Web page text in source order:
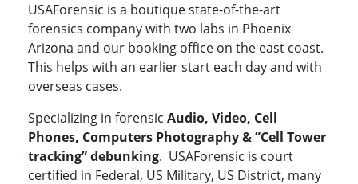
USAForensic is a boutique state-of-the-art
forensics company with two labs in Phoenix
Arizona and our booking office on the east coast.
This helps with an earlier start each day and with
overseas cases.
Specializing in forensic Audio, Video, Cell
Phones, Computers Photography & ”Cell Tower
tracking” debunking. USAForensic is court
certified in Federal, US Military, US District, many